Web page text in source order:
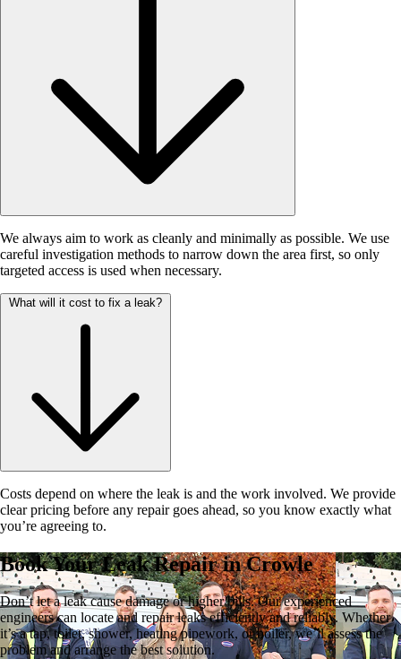
We always aim to work as cleanly and minimally as possible. We use
careful investigation methods to narrow down the area first, so only
targeted access is used when necessary.
What will it cost to fix a leak?
Costs depend on where the leak is and the work involved. We provide
clear pricing before any repair goes ahead, so you know exactly what
you’re agreeing to.
Book Your Leak Repair in Crowle
Don’t let a leak cause damage or higher bills. Our experienced
engineers can locate and repair leaks efficiently and reliably. Whether
it’s a tap, toilet, shower, heating pipework, or boiler, we’ll assess the
problem and arrange the best solution.